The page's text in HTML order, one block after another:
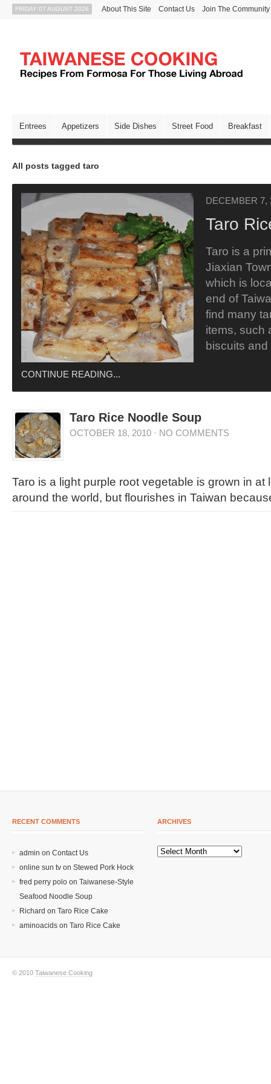
FRIDAY 07 AUGUST 2026 About This Site Contact Us Join The Community
Entrees Appetizers Side Dishes Street Food Breakfast
All posts tagged taro
DECEMBER 7,
Taro
Taro is a
Jiaxian
which is
end of
find many
items, such
biscuits
CONTINUE READING...
Taro Rice Noodle Soup
OCTOBER 18, 2010 · NO COMMENTS
Taro is a light purple root vegetable is grown in at
around the world, but flourishes in Taiwan
RECENT COMMENTS
admin on Contact Us
online sun tv on Stewed Pork Hock
fred perry polo on Taiwanese-Style
Seafood Noodle Soup
Richard on Taro Rice Cake
aminoacids on Taro Rice Cake
ARCHIVES
© 2010 Taiwanese Cooking